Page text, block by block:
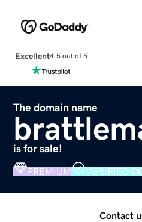
Excellent4.5 out of 5
The domain name
is for sale!
PREMIUM VERIFIED
Contact